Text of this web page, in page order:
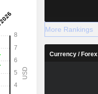
More Rankings
Currency / Forex